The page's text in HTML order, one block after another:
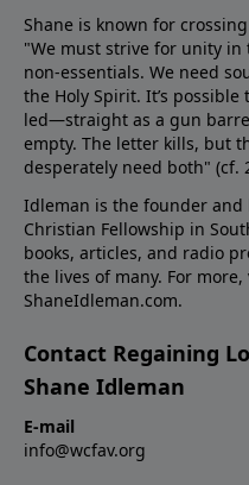
Shane is known for
"We must strive for unity
non-essentials. We need
the Holy Spirit. It’s
led—straight as a gun
empty. The letter kills, but
desperately need both" (cf.
Idleman is the founder and
Christian Fellowship in
books, articles, and radio
the lives of many. For more,
ShaneIdleman.com.
Contact Regaining
Shane Idleman
E-mail
info@wcfav.org